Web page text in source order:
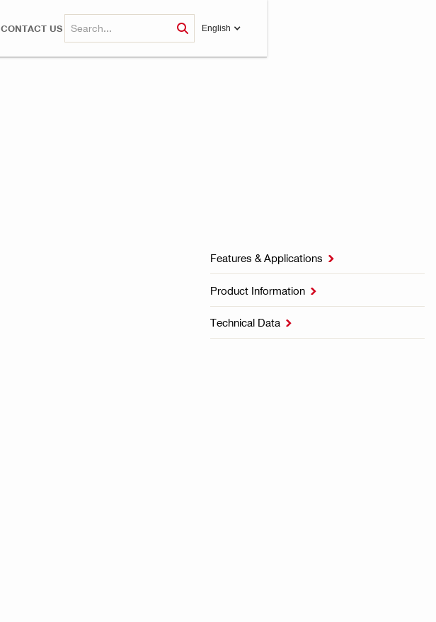
CONTACT US English
Features & Applications 
Product Information 
Technical Data 